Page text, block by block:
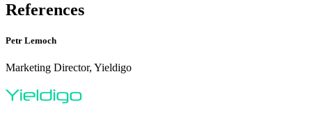
References
Petr Lemoch
Marketing Director, Yieldigo